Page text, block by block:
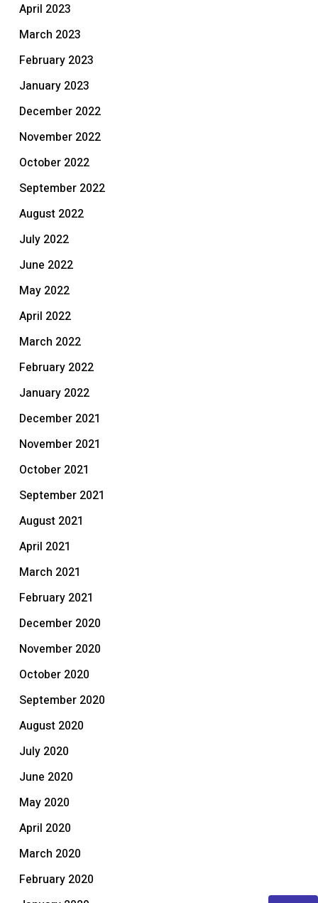
April 2023
March 2023
February 2023
January 2023
December 2022
November 2022
October 2022
September 2022
August 2022
July 2022
June 2022
May 2022
April 2022
March 2022
February 2022
January 2022
December 2021
November 2021
October 2021
September 2021
August 2021
April 2021
March 2021
February 2021
December 2020
November 2020
October 2020
September 2020
August 2020
July 2020
June 2020
May 2020
April 2020
March 2020
February 2020